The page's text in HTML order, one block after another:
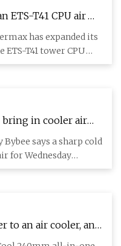
ETS-T41 CPU air
has expanded its
T41 tower CPU
bring in cooler air
says a sharp cold
for Wednesday
to an air cooler, and
ever made | Laptop